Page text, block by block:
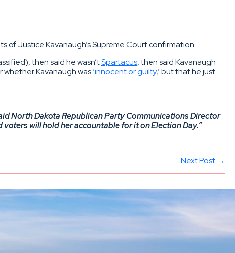
Justice Kavanaugh’s Supreme Court confirmation.
then said he wasn’tSpartacus, then said Kavanaugh
whether Kavanaugh was ‘innocent or guilty,’ but that he just
North Dakota Republican Party Communications Director
will hold her accountable for it on Election Day.”
Next Post →